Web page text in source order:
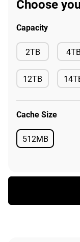
Choose
Capacity
2TBAvailable4TB
12TB
Available
Cache Size
512MB
Available